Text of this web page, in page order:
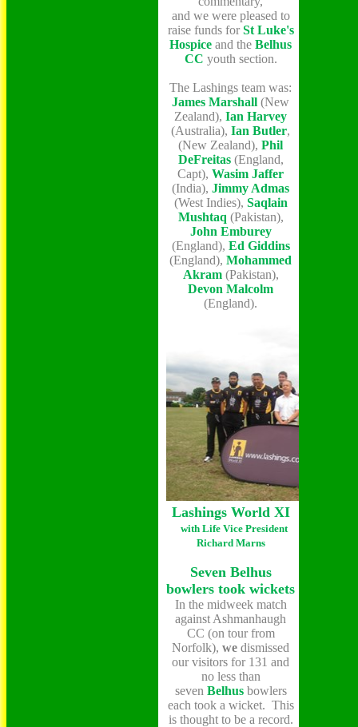
and we were pleased to
raise funds forSt Luke's
Hospice and the Belhus
CC youth section.
The Lashings team was:
James Marshall (New
Zealand), Ian Harvey
(Australia), Ian Butler,
(New Zealand), Phil
DeFreitas(England,
Capt), Wasim Jaffer
(India), Jimmy Admas
(West Indies), Saqlain
Mushtaq (Pakistan),
John Emburey
(England), Ed Giddins
(England), Mohammed
Akram (Pakistan),
Devon Malcolm
(England).
Lashings World XI
with Life Vice President
Richard Marns
Seven Belhus
bowlers took wickets
In the midweek match
against Ashmanhaugh
CC (on tour from
Norfolk), we dismissed
our visitors for 131 and
no less than
seven Belhusbowlers
each took a wicket. This
is thought to be a record.